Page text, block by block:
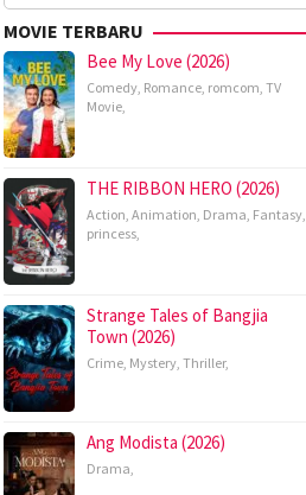
for:
MOVIE TERBARU
Bee My Love (2026)
Comedy, Romance, romcom, TV
Movie,
THE RIBBON HERO (2026)
Action, Animation, Drama, Fantasy,
princess,
Strange Tales of Bangjia
Town (2026)
Crime, Mystery, Thriller,
Ang Modista (2026)
Drama,